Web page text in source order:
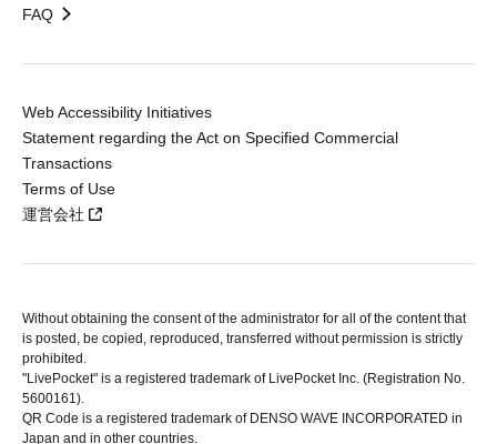
FAQ
Web Accessibility Initiatives
Statement regarding the Act on Specified Commercial
Transactions
Terms of Use
運営会社
Without obtaining the consent of the administrator for all of the content that
is posted, be copied, reproduced, transferred without permission is strictly
prohibited.
"LivePocket" is a registered trademark of LivePocket Inc. (Registration No.
5600161).
QR Code is a registered trademark of DENSO WAVE INCORPORATED in
Japan and in other countries.